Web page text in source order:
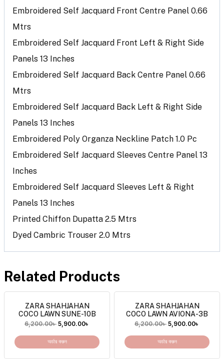
Embroidered Self Jacquard Front Centre Panel 0.66
Mtrs
Embroidered Self Jacquard Front Left & Right Side
Panels 13 Inches
Embroidered Self Jacquard Back Centre Panel 0.66
Mtrs
Embroidered Self Jacquard Back Left & Right Side
Panels 13 Inches
Embroidered Poly Organza Neckline Patch 1.0 Pc
Embroidered Self Jacquard Sleeves Centre Panel 13
Inches
Embroidered Self Jacquard Sleeves Left & Right
Panels 13 Inches
Printed Chiffon Dupatta 2.5 Mtrs
Dyed Cambric Trouser 2.0 Mtrs
Related Products
ZARA SHAHJAHAN
COCO LAWN SUNE-10B
6,200.00৳ 5,900.00৳
অর্ডার করুন
ZARA SHAHJAHAN
COCO LAWN AVIONA-3B
6,200.00৳ 5,900.00৳
অর্ডার করুন